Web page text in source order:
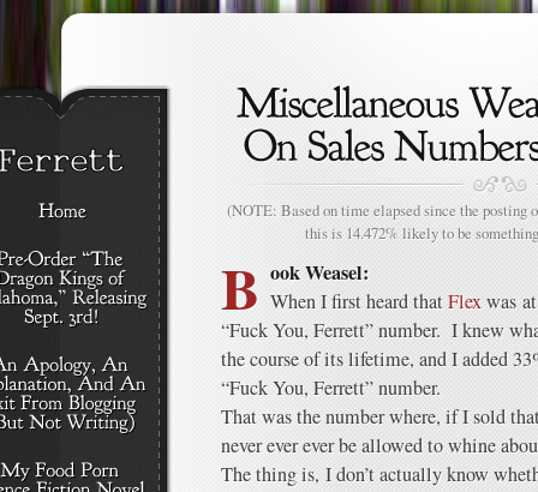
(NOTE: Based on time elapsed since the posting
this is 14.472% likely to be
B ook Weasel:
When I first heard thatFlexwas
“Fuck You, Ferrett” number. I knew
the course of its lifetime, and I added
“Fuck You, Ferrett” number.
That was the number where, if I sold
never ever ever be allowed to whine
The thing is, I don’t actually know